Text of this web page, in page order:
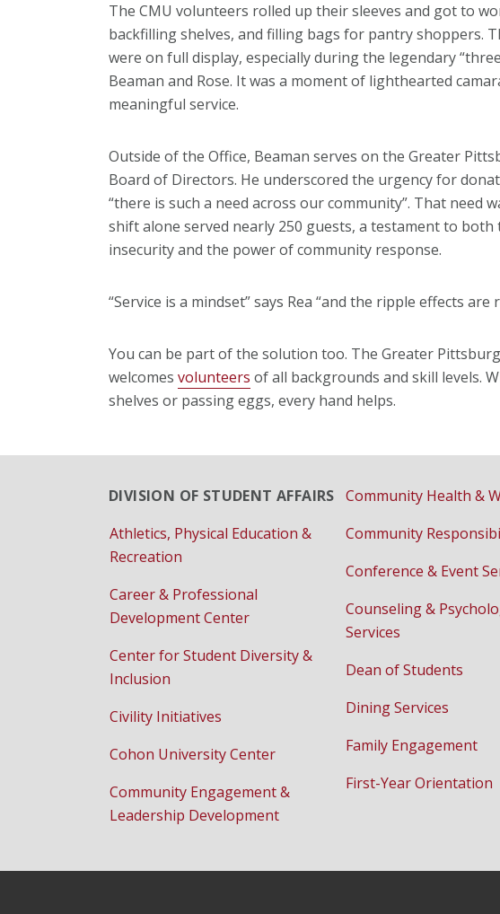
The CMU volunteers rolled up their sleeves and got to
backfilling shelves, and filling bags for pantry shoppers.
were on full display, especially during the legendary
Beaman and Rose. It was a moment of lighthearted
meaningful service.
Outside of the Office, Beaman serves on the Greater
Board of Directors. He underscored the urgency for
“there is such a need across our community”. That
shift alone served nearly 250 guests, a testament to both
insecurity and the power of community response.
“Service is a mindset” says Rea “and the ripple effects are
You can be part of the solution too. The Greater
welcomes volunteers of all backgrounds and skill levels.
shelves or passing eggs, every hand helps.
DIVISION OF STUDENT AFFAIRS
Athletics, Physical Education &
Recreation
Career & Professional
Development Center
Center for Student Diversity &
Inclusion
Civility Initiatives
Cohon University Center
Community Engagement &
Leadership Development
Community Health &
Community
Conference & Event
Counseling &
Services
Dean of Students
Dining Services
Family Engagement
First-Year Orientation